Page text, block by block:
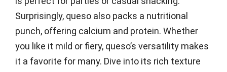
Surprisingly, queso also packs a nutritional
punch, offering calcium and protein. Whether
you like it mild or fiery, queso’s versatility makes
it a favorite for many. Dive into its rich texture